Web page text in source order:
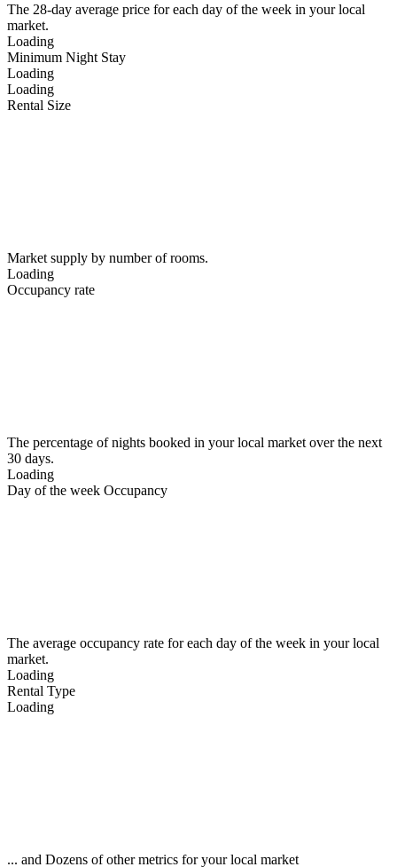
The 28-day average price for each day of the week in your local
market.
Loading
Minimum Night Stay
Loading
Loading
Rental Size
Market supply by number of rooms.
Loading
Occupancy rate
The percentage of nights booked in your local market over the next
30 days.
Loading
Day of the week Occupancy
The average occupancy rate for each day of the week in your local
market.
Loading
Rental Type
Loading
... and Dozens of other metrics for your local market